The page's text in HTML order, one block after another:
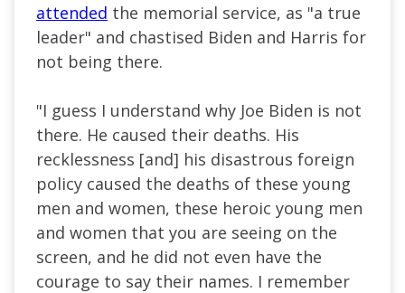
attended the memorial service, as "a true
leader" and chastised Biden and Harris for
not being there.
"I guess I understand why Joe Biden is not
there. He caused their deaths. His
recklessness [and] his disastrous foreign
policy caused the deaths of these young
men and women, these heroic young men
and women that you are seeing on the
screen, and he did not even have the
courage to say their names. I remember